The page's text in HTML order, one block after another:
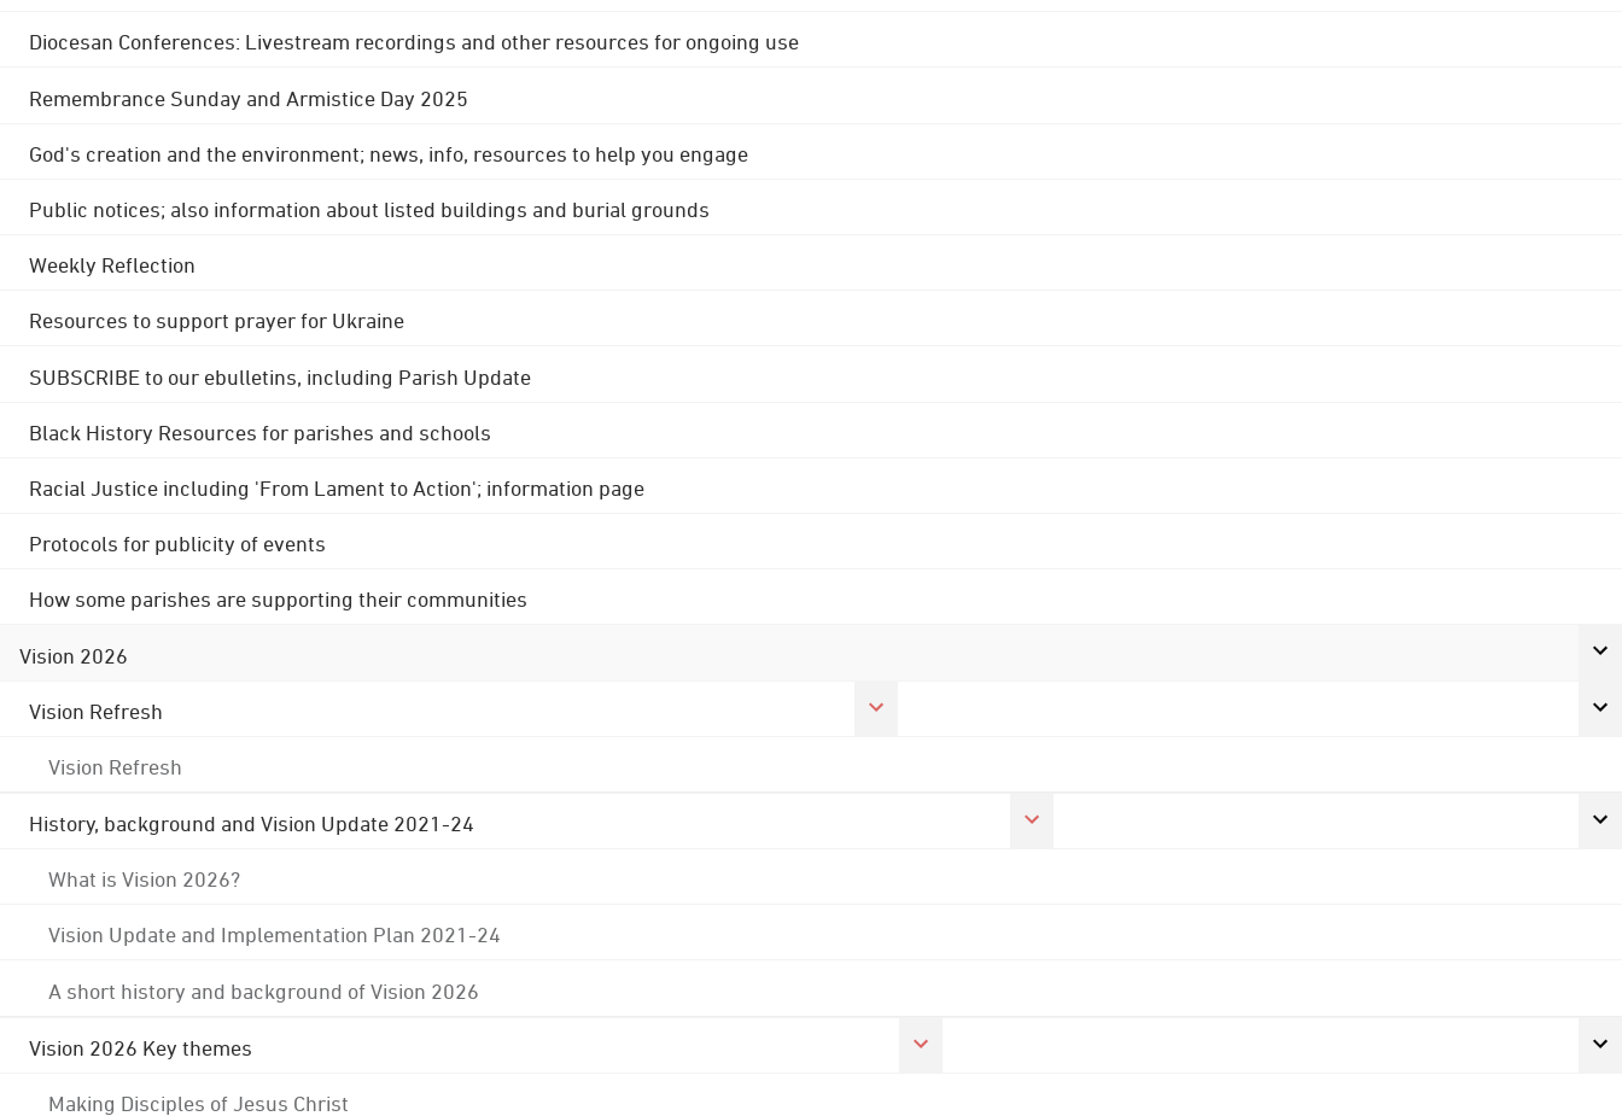
Diocesan Conferences: Livestream recordings and other resources for ongoing use
Remembrance Sunday and Armistice Day 2025
God's creation and the environment; news, info, resources to help you engage
Public notices; also information about listed buildings and burial grounds
Weekly Reflection
Resources to support prayer for Ukraine
SUBSCRIBE to our ebulletins, including Parish Update
Black History Resources for parishes and schools
Racial Justice including 'From Lament to Action'; information page
Protocols for publicity of events
How some parishes are supporting their communities
Vision 2026
Vision Refresh
Vision Refresh
History, background and Vision Update 2021-24
What is Vision 2026?
Vision Update and Implementation Plan 2021-24
A short history and background of Vision 2026
Vision 2026 Key themes
Making Disciples of Jesus Christ